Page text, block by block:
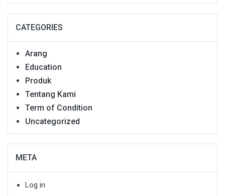
CATEGORIES
Arang
Education
Produk
Tentang Kami
Term of Condition
Uncategorized
META
Log in